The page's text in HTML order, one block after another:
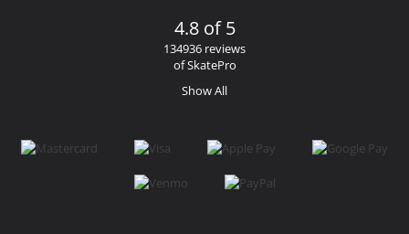
4.8 of 5
134936 reviews
of SkatePro
Show All